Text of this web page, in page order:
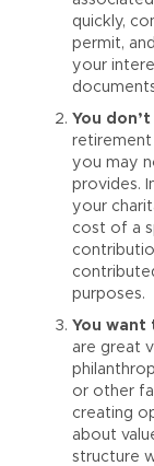
quickly,
permit,
your
You
retirement
you may
provides.
your
cost of a
purposes.
You want
are great
or other
creating
about
structure